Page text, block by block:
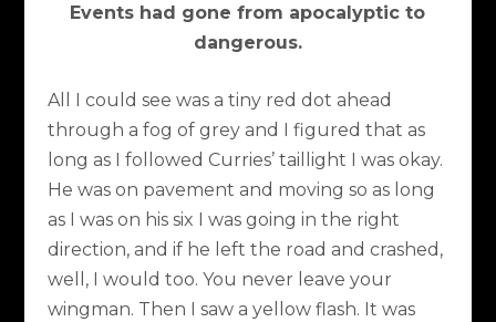
Events had gone from apocalyptic to
dangerous.
All I could see was a tiny red dot ahead
through a fog of grey and I figured that as
long as I followed Curries’ taillight I was okay.
He was on pavement and moving so as long
as I was on his six I was going in the right
direction, and if he left the road and crashed,
well, I would too. You never leave your
wingman. Then I saw a yellow flash. It was